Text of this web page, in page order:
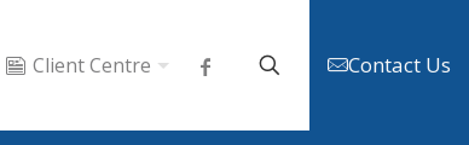
Client Centre Contact Us